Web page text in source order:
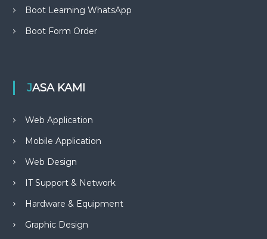
Boot Learning WhatsApp
Boot Form Order
JASA KAMI
Web Application
Mobile Application
Web Design
IT Support & Network
Hardware & Equipment
Graphic Design